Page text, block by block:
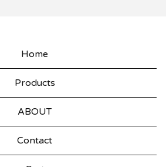
Home
Products
ABOUT
Contact